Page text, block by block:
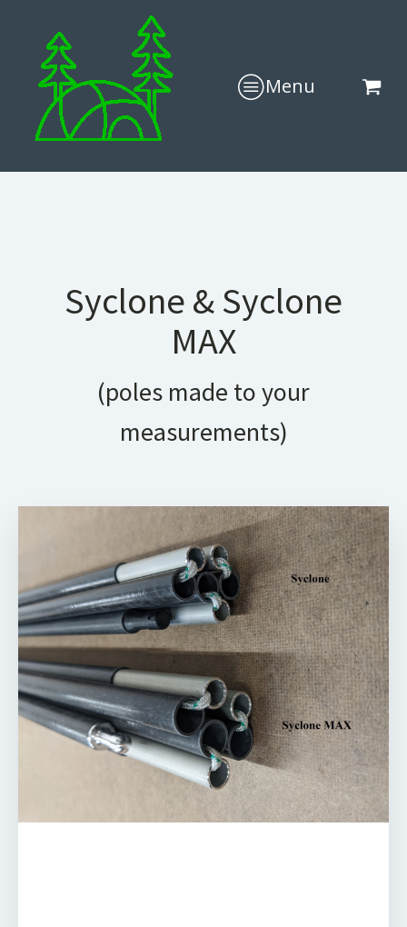
Menu
Syclone & Syclone
MAX
(poles made to your
measurements)